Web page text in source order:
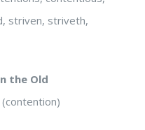
striven, striveth,
the Old
(contention)